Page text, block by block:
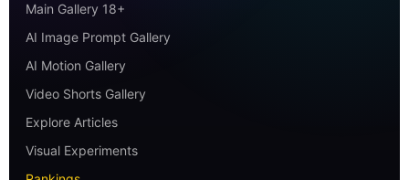
Main Gallery 18+
AI Image Prompt Gallery
AI Motion Gallery
Video Shorts Gallery
Explore Articles
Visual Experiments